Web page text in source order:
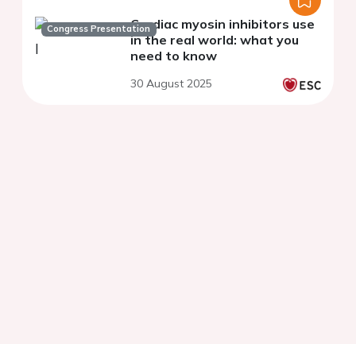
Congress PresentationCardiac myosin inhibitors use
in the real world: what you
need to know
30 August 2025